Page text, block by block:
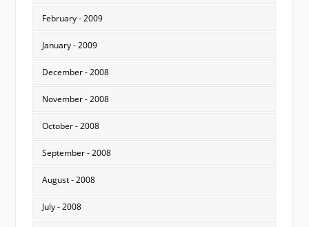
February - 2009
January - 2009
December - 2008
November - 2008
October - 2008
September - 2008
August - 2008
July - 2008